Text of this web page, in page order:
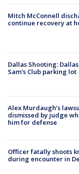
Mitch McConnell
continue recovery at
Dallas Shooting:
Sam's Club parking lot
Alex Murdaugh’s
dismissed by judge
him for defense
Officer fatally shoots
during encounter in